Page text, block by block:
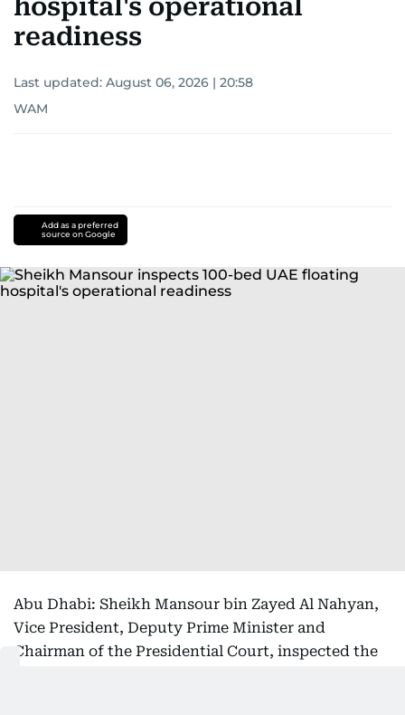
hospital's operational
readiness
Last updated: August 06, 2026 | 20:58
WAM
Add as a preferred
source on Google
Abu Dhabi: Sheikh Mansour bin Zayed Al Nahyan,
Vice President, Deputy Prime Minister and
Chairman of the Presidential Court, inspected the